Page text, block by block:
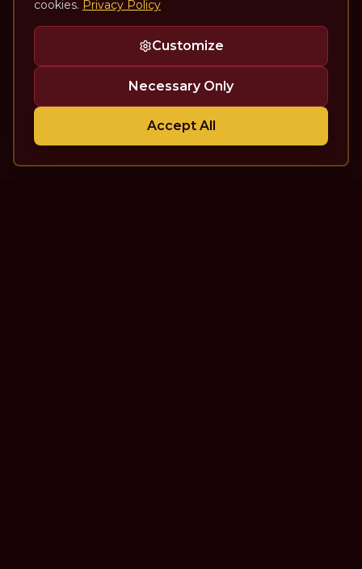
cookies. Privacy Policy
Customize
Necessary Only
Accept All